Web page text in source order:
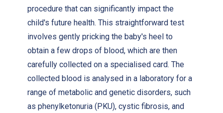
procedure that can significantly impact the
child's future health. This straightforward test
involves gently pricking the baby's heel to
obtain a few drops of blood, which are then
carefully collected on a specialised card. The
collected blood is analysed in a laboratory for a
range of metabolic and genetic disorders, such
as phenylketonuria (PKU), cystic fibrosis, and